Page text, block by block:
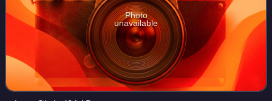
Photo
unavailable